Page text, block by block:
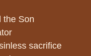
the Son
sacrifice